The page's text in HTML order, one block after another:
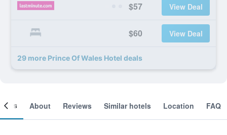
$57 View Deal
$60 View Deal
29 more Prince Of Wales Hotel deals
About Reviews Similar hotels Location FAQ